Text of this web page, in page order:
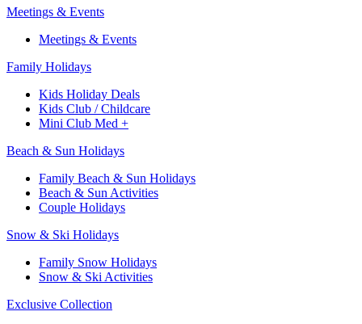
Meetings & Events
Meetings & Events
Family Holidays​
Kids Holiday Deals​
Kids Club / Childcare​
Mini Club Med +​
Beach & Sun Holidays
Family Beach & Sun Holidays​
​Beach & Sun Activities​
Couple Holidays​
Snow & Ski Holidays​
Family Snow Holidays​
​Snow & Ski Activities​
Exclusive Collection